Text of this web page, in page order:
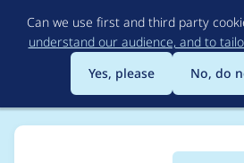
to
Can we use first and third party
understand our audience, and to
Yes, please
No, do